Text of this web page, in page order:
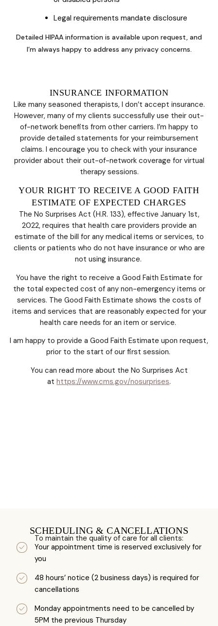
Legal requirements mandate disclosure
Detailed HIPAA information is available upon request, and
I’m always happy to address any privacy concerns.
INSURANCE INFORMATION
Like many seasoned therapists, I don’t accept insurance.
However, many of my clients successfully use their out-
of-network benefits from other carriers. I’m happy to
provide detailed statements for your reimbursement
claims. I encourage you to check with your insurance
provider about their out-of-network coverage for virtual
therapy sessions.
YOUR RIGHT TO RECEIVE A GOOD FAITH
ESTIMATE OF EXPECTED CHARGES
The No Surprises Act (H.R. 133), effective January 1st,
2022, requires that health care providers provide an
estimate of the bill for any medical items or services, to
clients or patients who do not have insurance or who are
not using insurance.
You have the right to receive a Good Faith Estimate for
the total expected cost of any non-emergency items or
services. The Good Faith Estimate shows the costs of
items and services that are reasonably expected for your
health care needs for an item or service.
I am happy to provide a Good Faith Estimate upon request,
prior to the start of our first session.
You can read more about the No Surprises Act
at https://www.cms.gov/nosurprises.
SCHEDULING & CANCELLATIONS
To maintain the quality of care for all clients:
Your appointment time is reserved exclusively for
you
48 hours’ notice (2 business days) is required for
cancellations
Monday appointments need to be cancelled by
5PM the previous Thursday